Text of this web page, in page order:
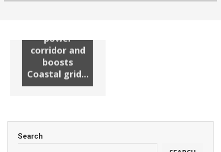
corridor and
boosts
Coastal grid...
Search